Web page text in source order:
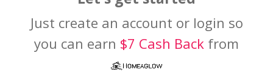
Just create an account or login so
you can earn $7 Cash Back from